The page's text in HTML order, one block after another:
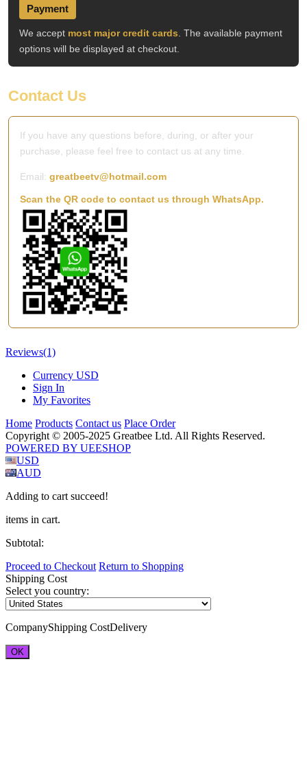
Payment
We accept most major credit cards . The available payment
options will be displayed at checkout.
Contact Us
If you have any questions before, during, or after your
purchase, please feel free to contact us at any time.
Email: greatbeetv@hotmail.com
Scan the QR code to contact us through WhatsApp.
Reviews(1)
Currency USD
Sign In
My Favorites
Home Products Contact us Place Order
Copyright © 2005-2025 Greatbee Ltd. All Rights Reserved.
POWERED BY UEESHOP
USD
AUD
Adding to cart succeed!
items in cart.
Subtotal:
Proceed to Checkout Return to Shopping
Shipping Cost
Select you country:
CompanyShipping CostDelivery
OK